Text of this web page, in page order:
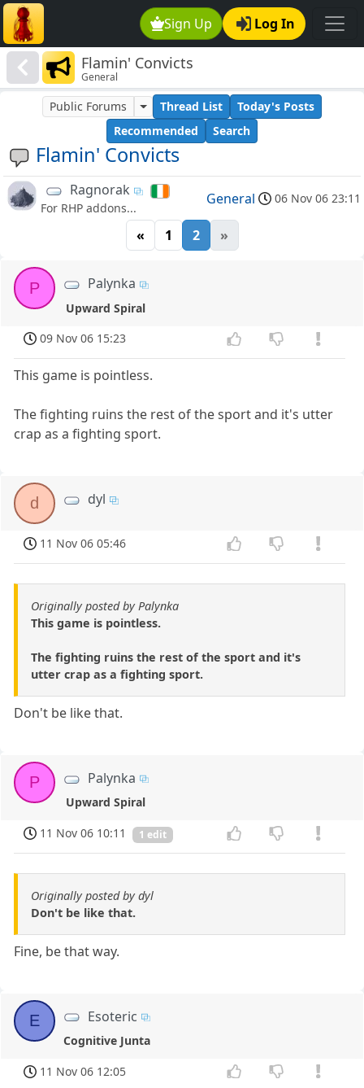
Sign Up Log In
Flamin' Convicts
General
Flamin' Convicts
Public Forums Thread List
Today's Posts
Recommended
Search
Ragnorak
For RHP addons...
General 06 Nov 06 23:11
« 1 2 »
P Palynka
Upward Spiral
09 Nov 06 15:23
This game is pointless.
The fighting ruins the rest of the sport and it's utter
crap as a fighting sport.
d dyl
11 Nov 06 05:46
Originally posted by Palynka
This game is pointless.
The fighting ruins the rest of the sport and it's
utter crap as a fighting sport.
Don't be like that.
P Palynka
Upward Spiral
11 Nov 06 10:11
1 edit
Originally posted by dyl
Don't be like that.
Fine, be that way.
E Esoteric
Cognitive Junta
11 Nov 06 12:05